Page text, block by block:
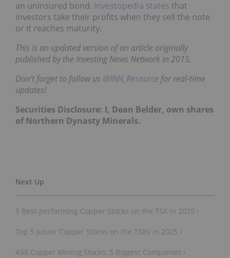
an uninsured bond. Investopedia states that
investors take their profits when they sell the note
or it reaches maturity.
This is an updated version of an article originally
published by the Investing News Network in 2015.
Don’t forget to follow us @INN_Resource for real-time
updates!
Securities Disclosure: I, Dean Belder, own shares
of Northern Dynasty Minerals.
5 Best-performing Copper Stocks on the TSX in 2025 ›
Top 5 Junior Copper Stocks on the TSXV in 2025 ›
ASX Copper Mining Stocks: 5 Biggest Companies ›